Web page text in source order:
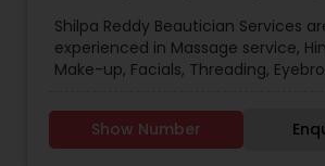
Shilpa Reddy Beautician Services
experienced in Massage service,
Make-up, Facials, Threading,
Pedicure. You can avail their
affordable and reasonable cost.
Show Number